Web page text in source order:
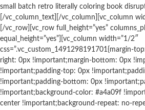
small batch retro literally coloring book
[/vc_column_text][/vc_column][vc_column
[/vc_row][vc_row full_height=”yes”
equal_height=”yes”][vc_column width=”1/2″
css=”.vc_custom_1491298191701{margin-
right: 0px !important;margin-bottom: 0px
!important;padding-top: 0px
!important;padding-bottom: 0px
!important;background-color: #a4a09f
center !important;background-repeat: no-